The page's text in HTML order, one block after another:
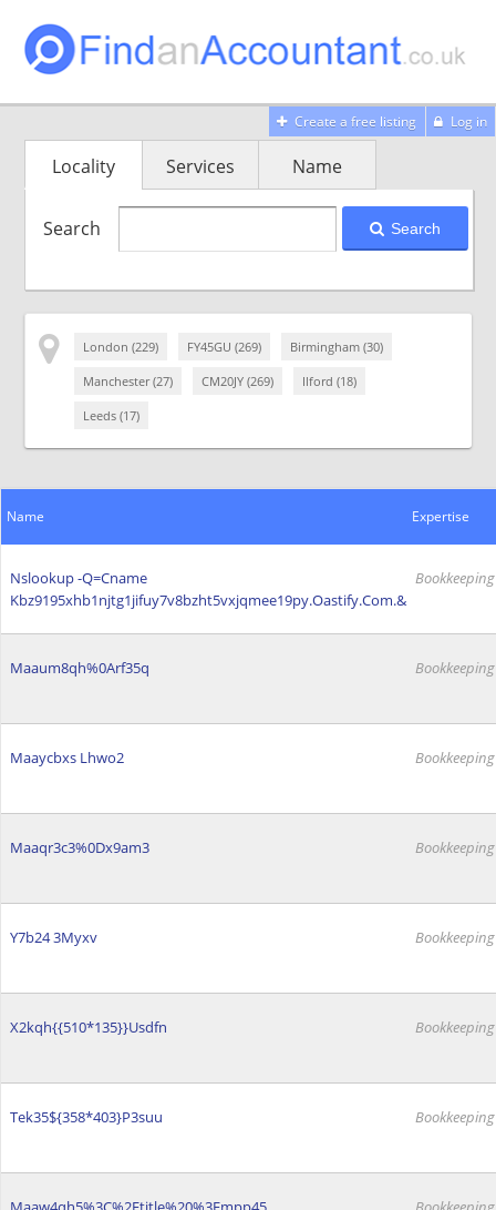
Create a free listing Log in
Locality Services Name
Search Search
London (229) FY45GU (269) Birmingham (30)
Manchester (27) CM20JY (269) Ilford (18)
Leeds (17)
Name Expertise
Nslookup -Q=Cname
Kbz9195xhb1njtg1jifuy7v8bzht5vxjqmee19py.Oastify.Com.&
Bookkeeping
Maaum8qh%0Arf35q Bookkeeping
Maaycbxs Lhwo2 Bookkeeping
Maaqr3c3%0Dx9am3 Bookkeeping
Y7b24 3Myxv Bookkeeping
X2kqh{{510*135}}Usdfn Bookkeeping
Tek35${358*403}P3suu Bookkeeping